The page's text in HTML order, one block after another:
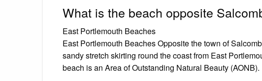
What is the beach opposite
East Portlemouth Beaches
East Portlemouth Beaches Opposite the town of
sandy stretch skirting round the coast from East
beach is an Area of Outstanding Natural Beauty (AONB).